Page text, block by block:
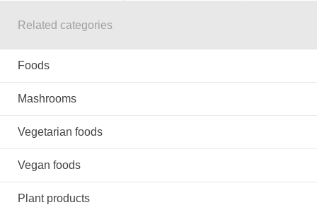
Related categories
Foods
Mashrooms
Vegetarian foods
Vegan foods
Plant products